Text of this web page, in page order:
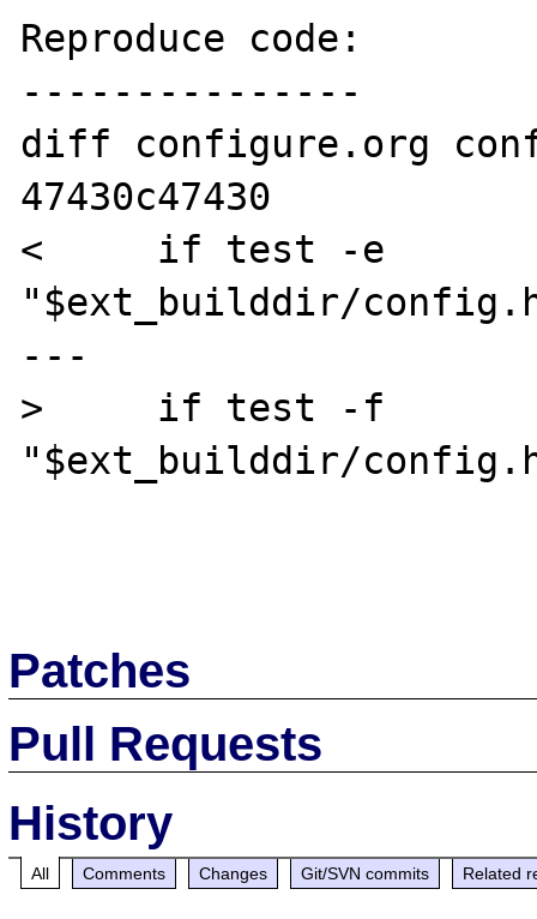
Reproduce code:
---------------
diff configure.org
47430c47430
<     if test -e
"$ext_builddir/
---
>     if test -f
"$ext_builddir/
Patches
Pull Requests
History
All Comments Changes Git/SVN commits Related